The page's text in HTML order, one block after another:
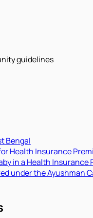
guidelines
Bengal
Health Insurance
in a Health Insurance
under the Ayushman